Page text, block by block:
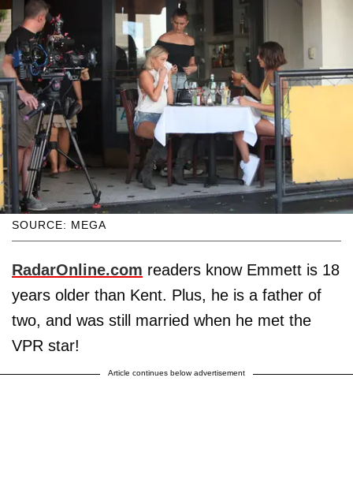
SOURCE: MEGA
RadarOnline.com readers know Emmett is 18
years older than Kent. Plus, he is a father of
two, and was still married when he met the
VPR star!
Article continues below advertisement